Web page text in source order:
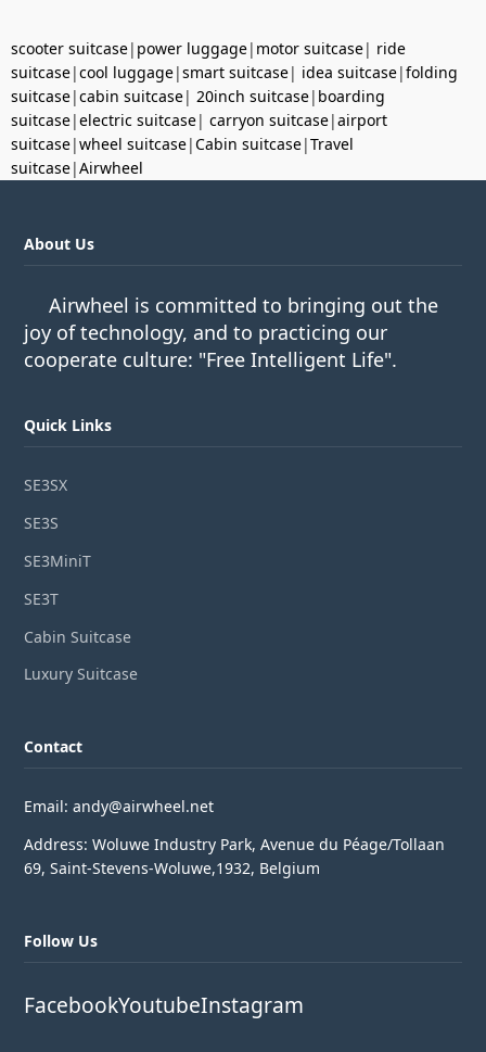
scooter suitcase| power luggage| motor suitcase| ride
suitcase|cool luggage|smart suitcase| idea suitcase|folding
suitcase|cabin suitcase| 20inch suitcase| boarding
suitcase|electric suitcase| carryon suitcase|airport
suitcase|wheel suitcase|Cabin suitcase|Travel
suitcase|Airwheel
About Us
Airwheel is committed to bringing out the
joy of technology, and to practicing our
cooperate culture: "Free Intelligent Life".
Quick Links
SE3SX
SE3S
SE3MiniT
SE3T
Cabin Suitcase
Luxury Suitcase
Contact
Email: andy@airwheel.net
Address: Woluwe Industry Park, Avenue du Péage/Tollaan
69, Saint-Stevens-Woluwe,1932, Belgium
Follow Us
FacebookYoutubeInstagram